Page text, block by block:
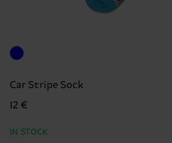
Car Stripe Sock
12 €
IN STOCK